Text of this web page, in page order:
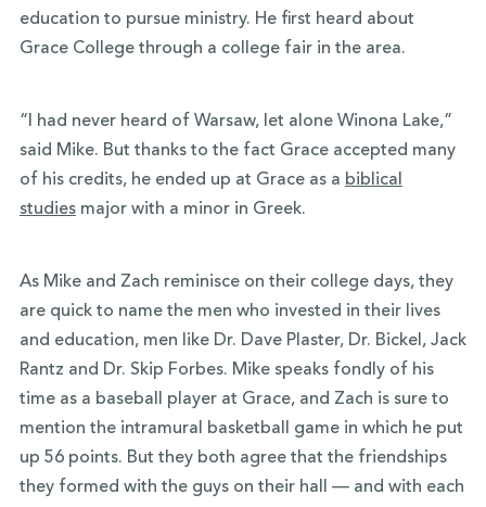
education to pursue ministry. He first heard about
Grace College through a college fair in the area.
“I had never heard of Warsaw, let alone Winona Lake,”
said Mike. But thanks to the fact Grace accepted many
of his credits, he ended up at Grace as a biblical
studiesmajor with a minor in Greek.
As Mike and Zach reminisce on their college days, they
are quick to name the men who invested in their lives
and education, men like Dr. Dave Plaster, Dr. Bickel, Jack
Rantz and Dr. Skip Forbes. Mike speaks fondly of his
time as a baseball player at Grace, and Zach is sure to
mention the intramural basketball game in which he put
up 56 points. But they both agree that the friendships
they formed with the guys on their hall — and with each